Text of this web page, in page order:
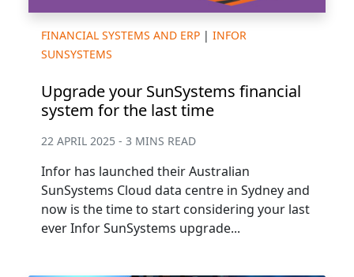
FINANCIAL SYSTEMS AND ERP | INFOR
SUNSYSTEMS
Upgrade your SunSystems financial
system for the last time
22 APRIL 2025 - 3 MINS READ
Infor has launched their Australian
SunSystems Cloud data centre in Sydney and
now is the time to start considering your last
ever Infor SunSystems upgrade...